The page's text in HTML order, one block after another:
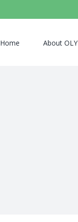
Home About OLY